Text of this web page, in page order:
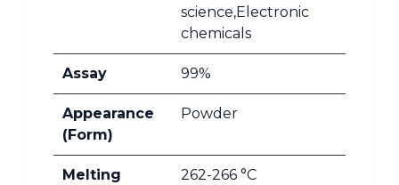
science,Electronic
chemicals
Assay 99%
Appearance
(Form)
Powder
Melting 262-266 °C